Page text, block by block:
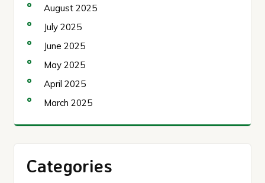
August 2025
July 2025
June 2025
May 2025
April 2025
March 2025
Categories